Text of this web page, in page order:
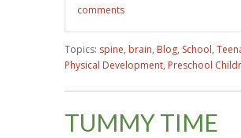
comments
Topics: spine, brain, Blog, School,
Physical Development, Preschool
TUMMY TIME